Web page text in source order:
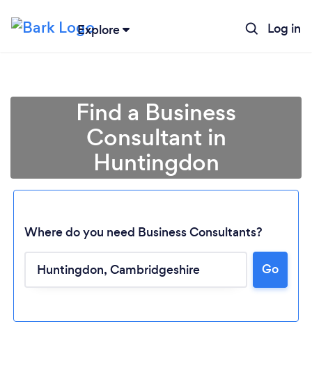
Explore Log in
Loading...
Find a Business
Consultant in
Huntingdon
Where do you need Business Consultants?
Go